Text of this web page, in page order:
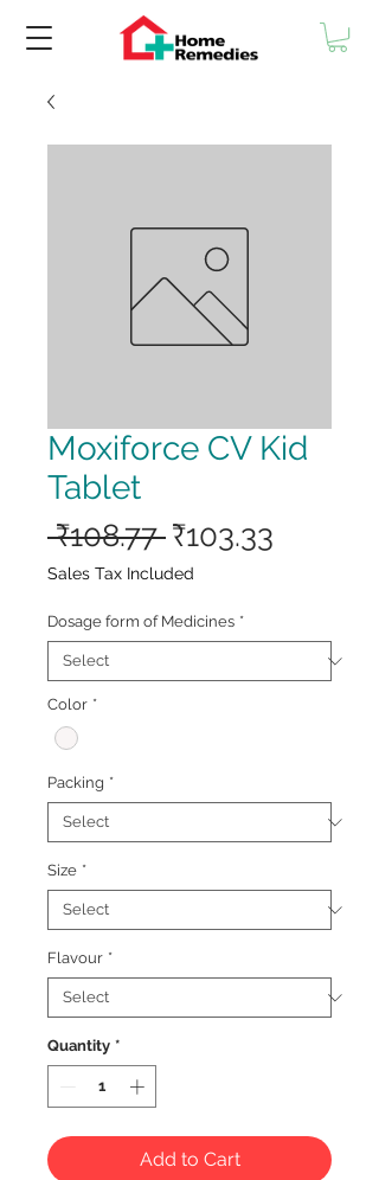
Moxiforce CV Kid
Tablet
₹108.77 Regular
Price
₹103.33
Sales Tax Included
Dosage form of Medicines *
Color *
Packing *
Size *
Flavour *
Quantity *
Add to Cart